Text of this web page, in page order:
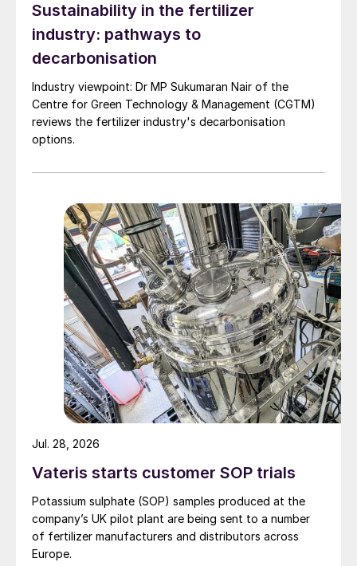
drum granulation technology to deliver
consistent product quality and robust
granule strength.
The complex – beyond the core process
units – is also equipped with comprehensive
utilities and offsite systems. These include
well as administrative, maintenance, and
logistics buildings to support long-term
operation.
Villeta, the selected location for the
production complex (Figure 1), offers
access to reliable, cost-effective renewable
electricity, due to its close proximity to
Paraguay’s hydropower grid. This
advantage is a critical enabler for the
economic viability and competitiveness of
both green ammonia production and –
ultimately – the downstream manufacture
of fertilizer at the site.
Sustainability in the fertilizer
industry: pathways to
decarbonisation
Industry viewpoint: Dr MP Sukumaran Nair of the
Centre for Green Technology & Management (CGTM)
reviews the fertilizer industry's decarbonisation
options.
Vateris starts customer SOP trials
Potassium sulphate (SOP) samples produced at the
company’s UK pilot plant are being sent to a number
of fertilizer manufacturers and distributors across
Europe.
Jul. 28, 2026